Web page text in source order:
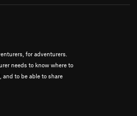
for adventurers.
needs to know where to
and to be able to share